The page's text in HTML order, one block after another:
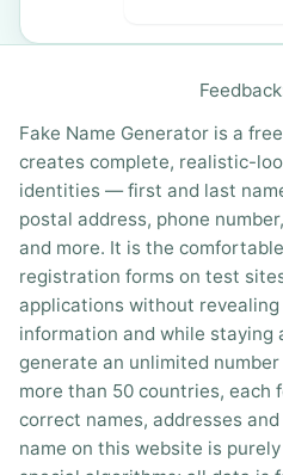
Fake Name Generator is a
creates complete, realistic-
identities — first and last
postal address, phone
and more. It is the
registration forms on test
applications without
information and while staying
generate an unlimited
more than 50 countries, each
correct names, addresses
name on this website is